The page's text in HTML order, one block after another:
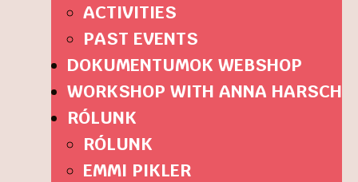
ACTIVITIES
PAST EVENTS
DOKUMENTUMOK WEBSHOP
WORKSHOP WITH ANNA HARSCH
RÓLUNK
RÓLUNK
EMMI PIKLER